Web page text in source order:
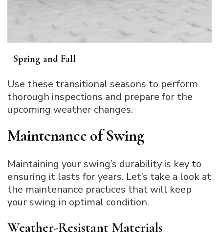
Spring and Fall
Use these transitional seasons to perform
thorough inspections and prepare for the
upcoming weather changes.
Maintenance of Swing
Maintaining your swing’s durability is key to
ensuring it lasts for years. Let’s take a look at
the maintenance practices that will keep
your swing in optimal condition.
Weather-Resistant Materials